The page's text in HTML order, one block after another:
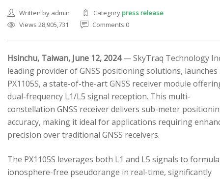
Written by admin Categorypress release
Views 28,905,731
Comments 0
Hsinchu, Taiwan, June 12, 2024— SkyTraq Technology
leading provider of GNSS positioning solutions, launches
PX1105S, a state-of-the-art GNSS receiver module
dual-frequency L1/L5 signal reception. This multi-
constellation GNSS receiver delivers sub-meter
accuracy, making it ideal for applications requiring
precision over traditional GNSS receivers.
The PX1105S leverages both L1 and L5 signals to
ionosphere-free pseudorange in real-time, significantly